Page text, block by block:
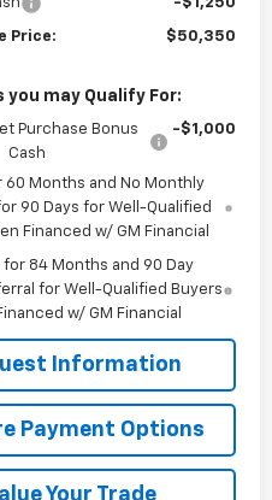
Price: $50,350
you may Qualify For:
Purchase Bonus
Cash
-$1,000
60 Months and No Monthly
90 Days for Well-Qualified
Financed w/ GM Financial
for 84 Months and 90 Day
for Well-Qualified Buyers
w/ GM Financial
Information
Payment Options
Your Trade